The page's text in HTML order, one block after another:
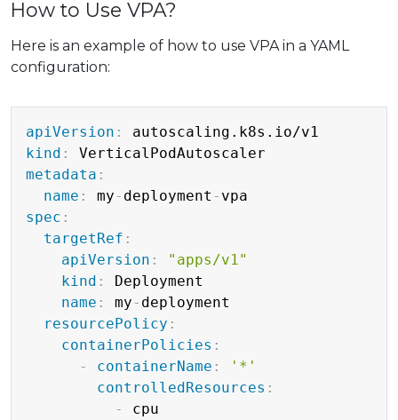
How to Use VPA?
Here is an example of how to use VPA in a YAML
configuration:
apiVersion :
kind :
metadata :
name : my - deployment -
spec :
targetRef :
apiVersion :
"apps/v1"
kind :
Deployment
name : my - deployment
resourcePolicy :
containerPolicies :
-
containerName :
'*'
controlledResources :
-
cpu